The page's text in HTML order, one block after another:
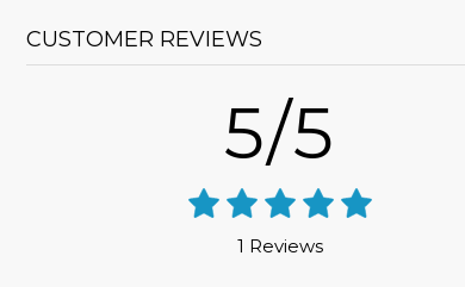
CUSTOMER REVIEWS
5/5
1 Reviews